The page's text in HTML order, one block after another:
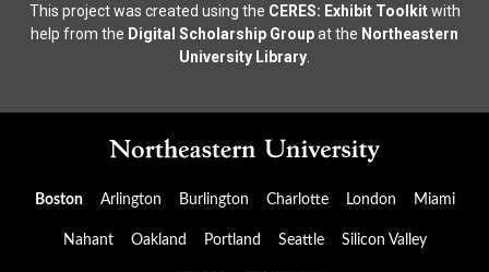
This project was created using the CERES: Exhibit Toolkitwith
help from the Digital Scholarship Groupat the Northeastern
University Library
Boston Arlington Burlington Charlotte London Miami
Nahant Oakland Portland Seattle Silicon Valley